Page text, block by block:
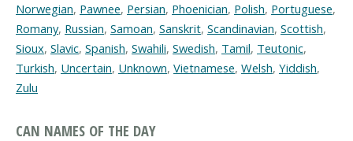
Norwegian, Pawnee, Persian, Phoenician, Polish, Portuguese,
Romany, Russian, Samoan, Sanskrit, Scandinavian, Scottish,
Sioux, Slavic, Spanish, Swahili, Swedish, Tamil, Teutonic,
Turkish, Uncertain, Unknown, Vietnamese, Welsh, Yiddish,
Zulu
CAN NAMES OF THE DAY